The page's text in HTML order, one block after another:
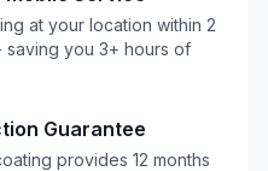
at your location within 2
you 3+ hours of
Guarantee
provides 12 months